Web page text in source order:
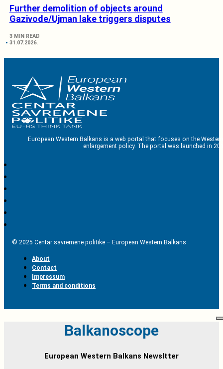
Further demolition of objects around
Gazivode/Ujman lake triggers disputes
3 MIN READ
31.07.2026.
European Western Balkans is a web portal that focuses on the
enlargement policy. The portal was launched in
© 2025 Centar savremene politike – European Western Balkans
About
Contact
Impressum
Terms and conditions
Balkanoscope
European Western Balkans Newsltter